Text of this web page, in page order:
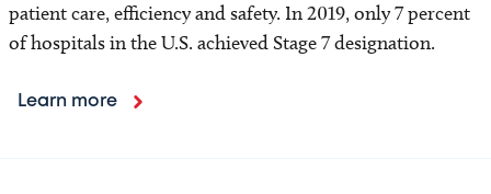
patient care, efficiency and safety. In 2019, only 7 percent
of hospitals in the U.S. achieved Stage 7 designation.
Learn more